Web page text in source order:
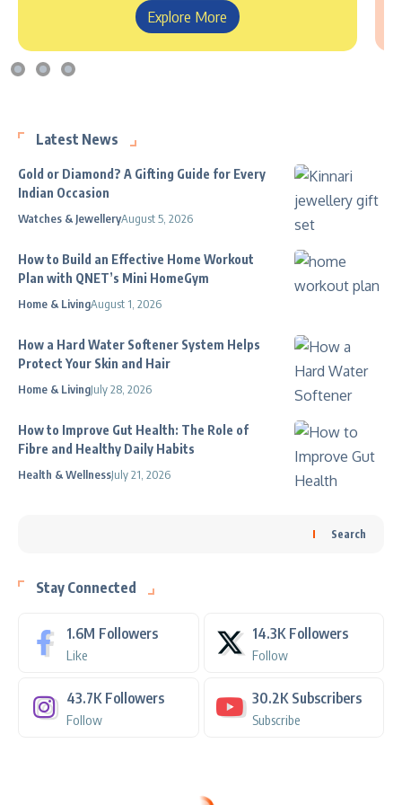
Explore More
Latest News
Gold or Diamond? A Gifting Guide for Every
Indian Occasion
Watches & JewelleryAugust 5, 2026
How to Build an Effective Home Workout
Plan with QNET’s Mini HomeGym
Home & LivingAugust 1, 2026
How a Hard Water Softener System Helps
Protect Your Skin and Hair
Home & LivingJuly 28, 2026
How to Improve Gut Health: The Role of
Fibre and Healthy Daily Habits
Health & WellnessJuly 21, 2026
Search
Stay Connected
1.6M Followers
Like
14.3K Followers
Follow
43.7K Followers
Follow
30.2K Subscribers
Subscribe